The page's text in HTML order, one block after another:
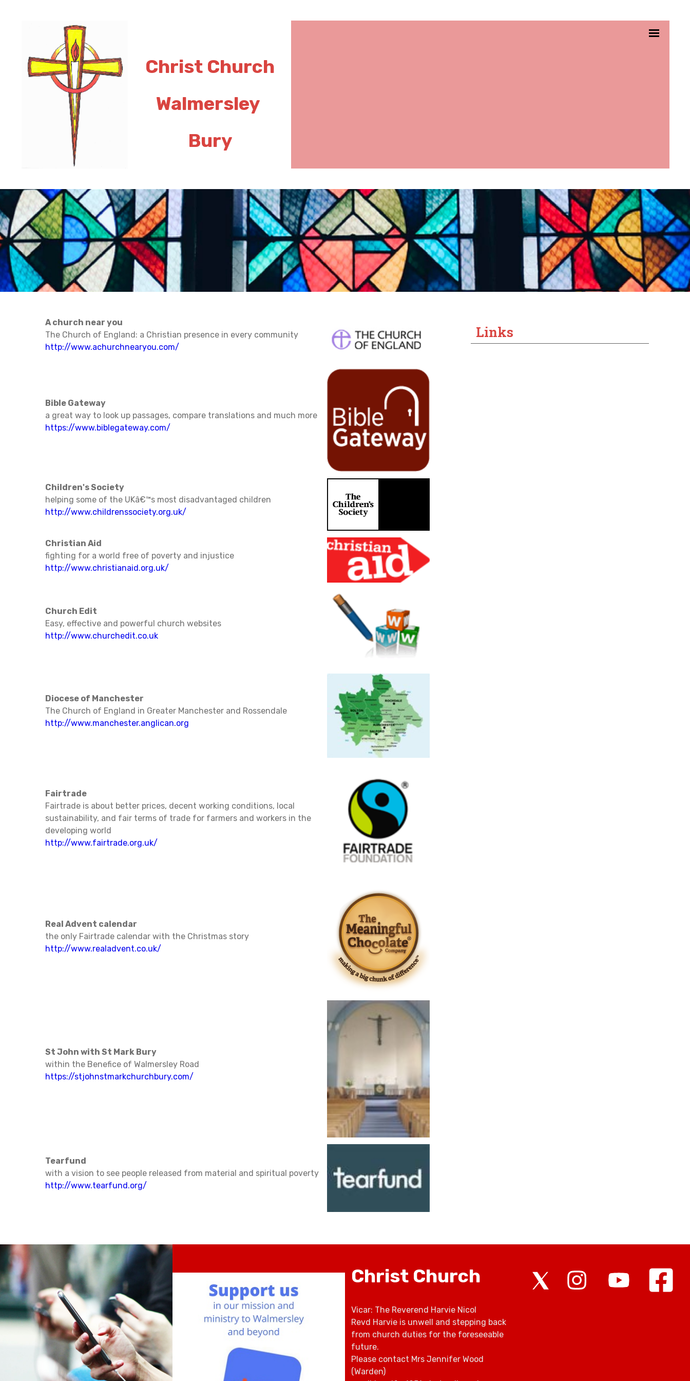
Christ Church
Walmersley
Bury
A church near you
The Church of England: a Christian presence in every community
http://www.achurchnearyou.com/
Bible Gateway
a great way to look up passages, compare translations and much more
https://www.biblegateway.com/
Children's Society
helping some of the UKâ€™s most disadvantaged children
http://www.childrenssociety.org.uk/
Christian Aid
fighting for a world free of poverty and injustice
http://www.christianaid.org.uk/
Church Edit
Easy, effective and powerful church websites
http://www.churchedit.co.uk
Diocese of Manchester
The Church of England in Greater Manchester and Rossendale
http://www.manchester.anglican.org
Fairtrade
Fairtrade is about better prices, decent working conditions, local
sustainability, and fair terms of trade for farmers and workers in the
developing world
http://www.fairtrade.org.uk/
Real Advent calendar
the only Fairtrade calendar with the Christmas story
http://www.realadvent.co.uk/
St John with St Mark Bury
within the Benefice of Walmersley Road
https://stjohnstmarkchurchbury.com/
Tearfund
with a vision to see people released from material and spiritual poverty
http://www.tearfund.org/
Links
Christ Church
Vicar: The Reverend Harvie Nicol
Revd Harvie is unwell and stepping back
from church duties for the foreseeable
future.
Please contact Mrs Jennifer Wood
(Warden)